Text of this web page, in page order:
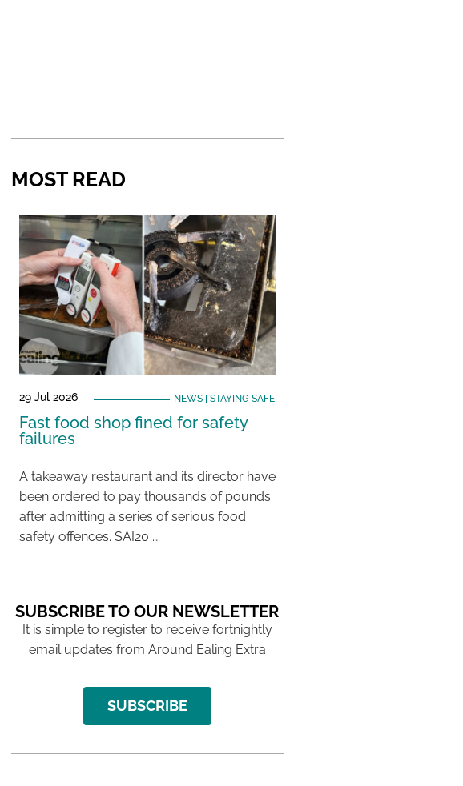
MOST READ
29 Jul 2026 NEWS| STAYING SAFE
Fast food shop fined for safety
failures
A takeaway restaurant and its director have
been ordered to pay thousands of pounds
after admitting a series of serious food
safety offences. SAI20 …
SUBSCRIBE TO OUR NEWSLETTER
It is simple to register to receive fortnightly
email updates from Around Ealing Extra
SUBSCRIBE